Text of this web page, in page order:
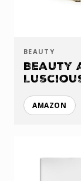
BEAUTY
Beauty
AMAZON